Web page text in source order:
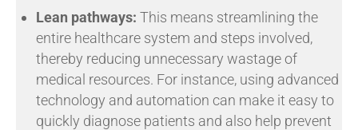
Lean pathways: This means streamlining the
entire healthcare system and steps involved,
thereby reducing unnecessary wastage of
medical resources. For instance, using advanced
technology and automation can make it easy to
quickly diagnose patients and also help prevent